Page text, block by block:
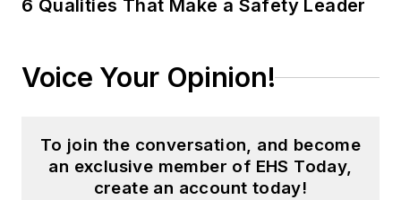
6 Qualities That Make a Safety Leader
Voice Your Opinion!
To join the conversation, and become
an exclusive member of EHS Today,
create an account today!